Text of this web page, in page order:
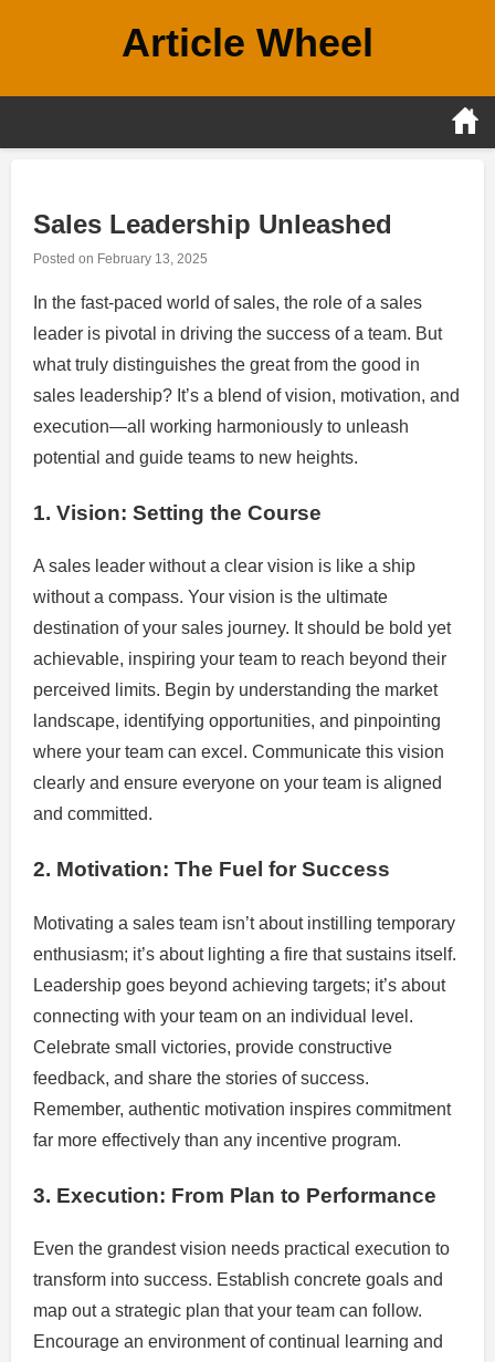
Article Wheel
Sales Leadership Unleashed
Posted on February 13, 2025
In the fast-paced world of sales, the role of a sales
leader is pivotal in driving the success of a team. But
what truly distinguishes the great from the good in
sales leadership? It’s a blend of vision, motivation, and
execution—all working harmoniously to unleash
potential and guide teams to new heights.
1. Vision: Setting the Course
A sales leader without a clear vision is like a ship
without a compass. Your vision is the ultimate
destination of your sales journey. It should be bold yet
achievable, inspiring your team to reach beyond their
perceived limits. Begin by understanding the market
landscape, identifying opportunities, and pinpointing
where your team can excel. Communicate this vision
clearly and ensure everyone on your team is aligned
and committed.
2. Motivation: The Fuel for Success
Motivating a sales team isn’t about instilling temporary
enthusiasm; it’s about lighting a fire that sustains itself.
Leadership goes beyond achieving targets; it’s about
connecting with your team on an individual level.
Celebrate small victories, provide constructive
feedback, and share the stories of success.
Remember, authentic motivation inspires commitment
far more effectively than any incentive program.
3. Execution: From Plan to Performance
Even the grandest vision needs practical execution to
transform into success. Establish concrete goals and
map out a strategic plan that your team can follow.
Encourage an environment of continual learning and